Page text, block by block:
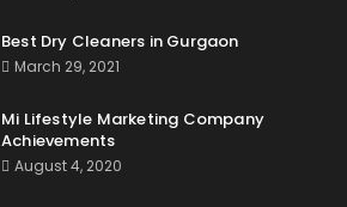
Best Dry Cleaners in Gurgaon
March 29, 2021
Mi Lifestyle Marketing Company
Achievements
August 4, 2020